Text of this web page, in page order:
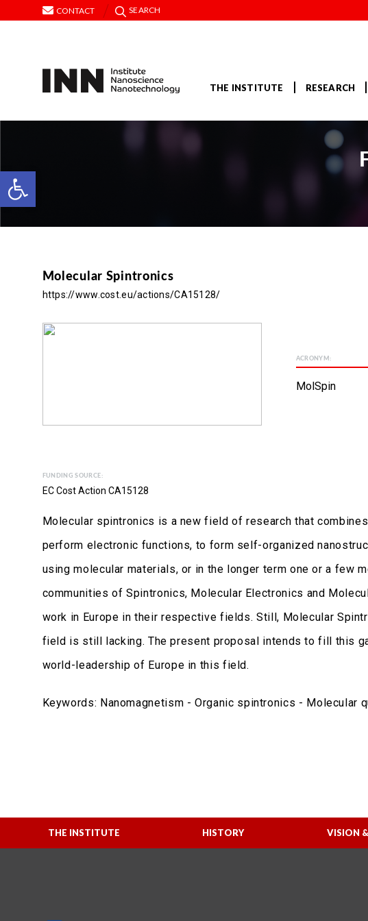
Open toolbar
CONTACT SEARCH
THE INSTITUTE RESEARCH
Molecular Spintronics
https://www.cost.eu/actions/CA15128/
ACRONYM:
MolSpin
FUNDING SOURCE:
EC Cost Action CA15128
Molecular spintronics is a new field of research that
perform electronic functions, to form self-organized
using molecular materials, or in the longer term one or a few
communities of Spintronics, Molecular Electronics and
work in Europe in their respective fields. Still, Molecular
field is still lacking. The present proposal intends to fill this
world-leadership of Europe in this field.
Keywords: Nanomagnetism - Organic spintronics -
THE INSTITUTE HISTORY VISION